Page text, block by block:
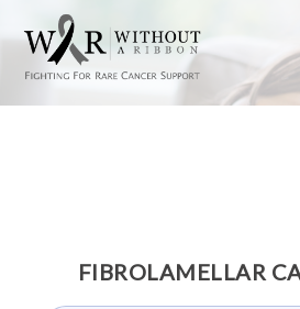
FIBROLAMELLAR